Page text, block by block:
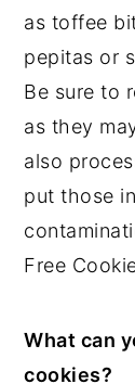
as toffee
pepitas or
Be sure to
as they
also
put those
Free
What can
cookies?